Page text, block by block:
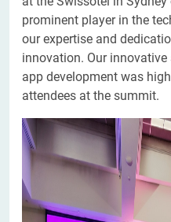
prominent player in the
our expertise and
innovation. Our
app development was
attendees at the summit.